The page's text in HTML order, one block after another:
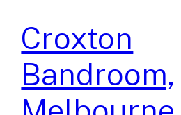
Croxton
Bandroom,